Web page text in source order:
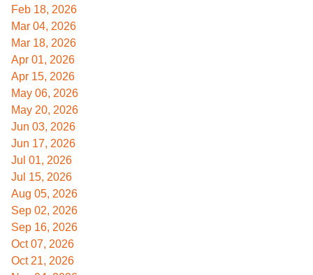
Feb 18, 2026
Mar 04, 2026
Mar 18, 2026
Apr 01, 2026
Apr 15, 2026
May 06, 2026
May 20, 2026
Jun 03, 2026
Jun 17, 2026
Jul 01, 2026
Jul 15, 2026
Aug 05, 2026
Sep 02, 2026
Sep 16, 2026
Oct 07, 2026
Oct 21, 2026